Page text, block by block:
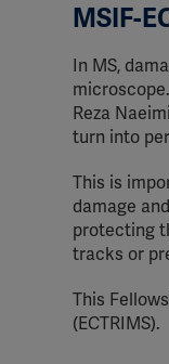
MSIF-
In MS,
Reza
turn into
This is
damage
protecting
tracks or
This
(ECTRIMS).